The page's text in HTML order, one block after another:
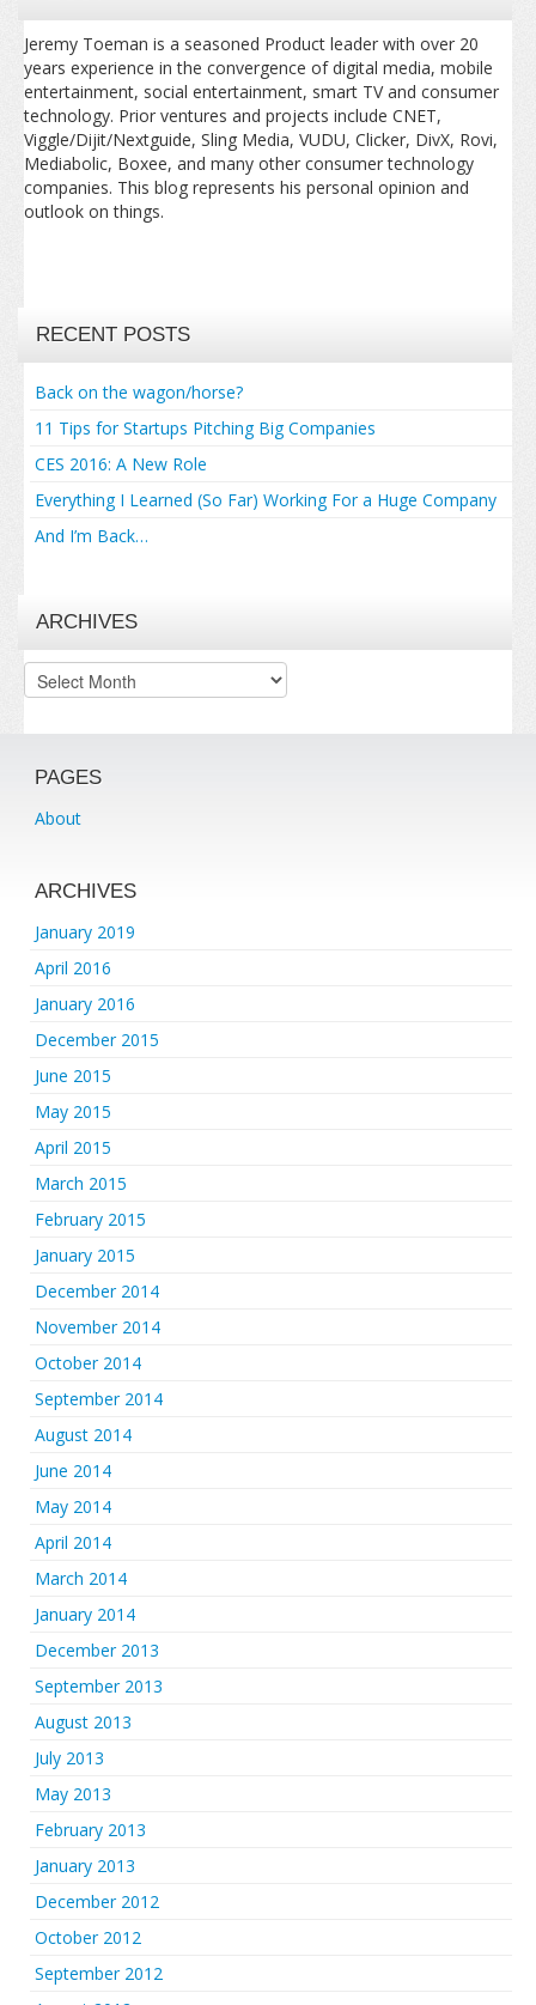
Jeremy Toeman is a seasoned Product leader with over 20
years experience in the convergence of digital media, mobile
entertainment, social entertainment, smart TV and consumer
technology. Prior ventures and projects include CNET,
Viggle/Dijit/Nextguide, Sling Media, VUDU, Clicker, DivX, Rovi,
Mediabolic, Boxee, and many other consumer technology
companies. This blog represents his personal opinion and
outlook on things.
RECENT POSTS
Back on the wagon/horse?
11 Tips for Startups Pitching Big Companies
CES 2016: A New Role
Everything I Learned (So Far) Working For a Huge Company
And I’m Back…
ARCHIVES
Archives
PAGES
About
ARCHIVES
January 2019
April 2016
January 2016
December 2015
June 2015
May 2015
April 2015
March 2015
February 2015
January 2015
December 2014
November 2014
October 2014
September 2014
August 2014
June 2014
May 2014
April 2014
March 2014
January 2014
December 2013
September 2013
August 2013
July 2013
May 2013
February 2013
January 2013
December 2012
October 2012
September 2012